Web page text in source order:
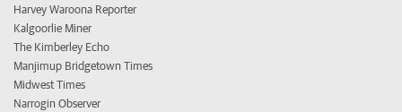
Harvey Waroona Reporter
Kalgoorlie Miner
The Kimberley Echo
Manjimup Bridgetown Times
Midwest Times
Narrogin Observer